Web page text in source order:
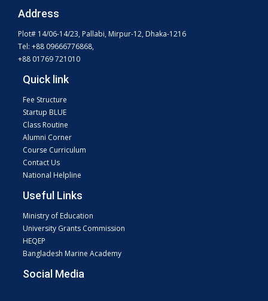
Address
Plot# 14/06-14/23, Pallabi, Mirpur-12, Dhaka-1216
Tel: +88 09666776868,
+88 01769 721010
Quick link
Fee Structure
Startup BLUE
Class Routine
Alumni Corner
Course Curriculum
Contact Us
National Helpline
Useful Links
Ministry of Education
University Grants Commission
HEQEP
Bangladesh Marine Academy
Social Media